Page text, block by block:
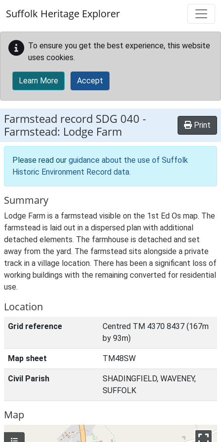
Suffolk Heritage Explorer
To ensure you get the best experience, this website
uses cookies.
Learn More Accept
Farmstead record SDG 040 -
Farmstead: Lodge Farm
Print
Please read our guidance about the use of Suffolk
Historic Environment Record data.
Summary
Lodge Farm is a farmstead visible on the 1st Ed Os map. The
farmstead is laid out in a dispersed plan with additional
detached elements. The farmhouse is detached and set
away from the yard. The farmstead sits alongside a private
track in a village location. There has been a significant loss of
working buildings with the remaining converted for residential
use.
Location
Grid reference
Centred TM 4370 8437 (167m
by 93m)
Map sheet TM48SW
Civil Parish
SHADINGFIELD, WAVENEY,
SUFFOLK
Map